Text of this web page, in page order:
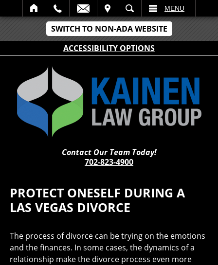
SWITCH TO NON-ADA WEBSITE
ACCESSIBILITY OPTIONS
SEARCH MENU
Contact Our Team Today!
702-823-4900
PROTECT ONESELF DURING A
LAS VEGAS DIVORCE
The process of divorce can be trying on the emotions
and the finances. In some cases, the dynamics of a
relationship make the divorce process even more